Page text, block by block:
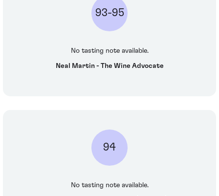
93-95
No tasting note available.
Neal Martin - The Wine Advocate
94
No tasting note available.